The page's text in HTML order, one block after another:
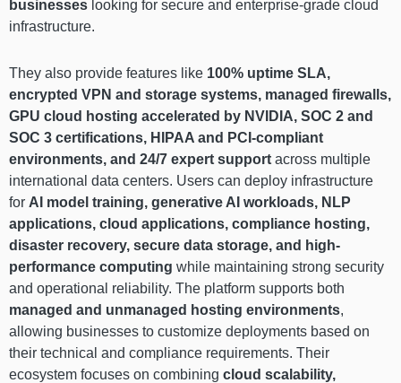
businesses looking for secure and enterprise-grade cloud
infrastructure.
They also provide features like 100% uptime SLA,
encrypted VPN and storage systems, managed firewalls,
GPU cloud hosting accelerated by NVIDIA, SOC 2 and
SOC 3 certifications, HIPAA and PCI-compliant
environments, and 24/7 expert support across multiple
international data centers. Users can deploy infrastructure
for AI model training, generative AI workloads, NLP
applications, cloud applications, compliance hosting,
disaster recovery, secure data storage, and high-
performance computing while maintaining strong security
and operational reliability. The platform supports both
managed and unmanaged hosting environments,
allowing businesses to customize deployments based on
their technical and compliance requirements. Their
ecosystem focuses on combining cloud scalability,